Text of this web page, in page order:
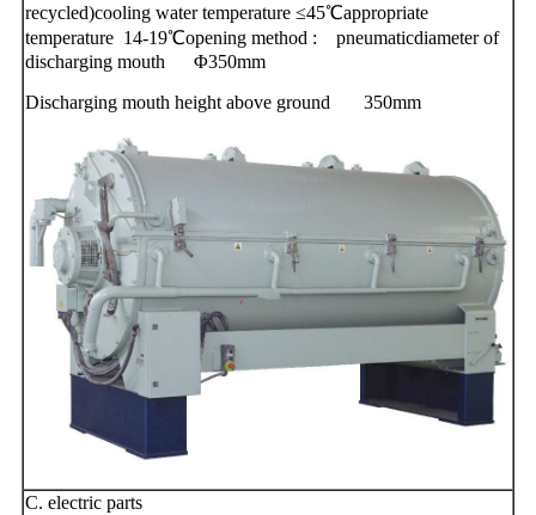
recycled)cooling water temperature ≤45℃appropriate
temperature 14-19℃opening method : pneumaticdiameter of
discharging mouth Φ350mm
Discharging mouth height above ground 350mm
C. electric parts